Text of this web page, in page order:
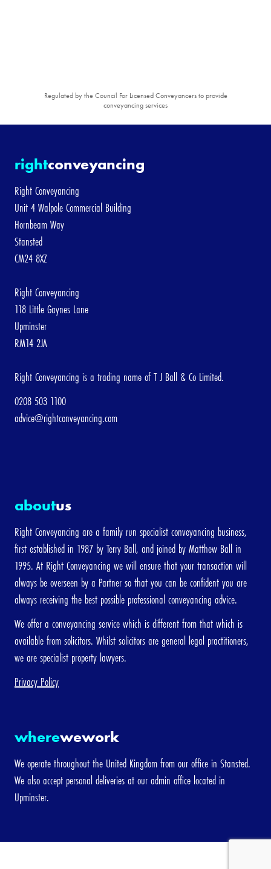
Regulated by the Council For Licensed Conveyancers to provide
conveyancing services
rightconveyancing
Right Conveyancing
Unit 4 Walpole Commercial Building
Hornbeam Way
Stansted
CM24 8XZ
Right Conveyancing
118 Little Gaynes Lane
Upminster
RM14 2JA
Right Conveyancing is a trading name of T J Ball & Co Limited.
0208 503 1100
advice@rightconveyancing.com
aboutus
Right Conveyancing are a family run specialist conveyancing business,
first established in 1987 by Terry Ball, and joined by Matthew Ball in
1995. At Right Conveyancing we will ensure that your transaction will
always be overseen by a Partner so that you can be confident you are
always receiving the best possible professional conveyancing advice.
We offer a conveyancing service which is different from that which is
available from solicitors. Whilst solicitors are general legal practitioners,
we are specialist property lawyers.
Privacy Policy
wherewework
We operate throughout the United Kingdom from our office in Stansted.
We also accept personal deliveries at our admin office located in
Upminster.